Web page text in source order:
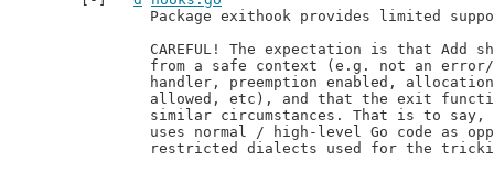
restricted dialects used for the